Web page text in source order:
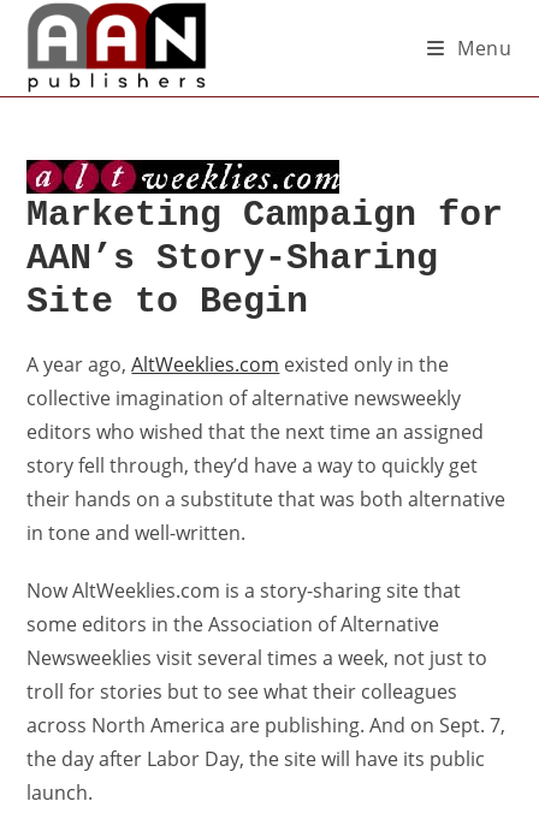
Menu
Marketing Campaign for
AAN’s Story-Sharing
Site to Begin
A year ago,AltWeeklies.com existed only in the
collective imagination of alternative newsweekly
editors who wished that the next time an assigned
story fell through, they’d have a way to quickly get
their hands on a substitute that was both alternative
in tone and well-written.
Now AltWeeklies.com is a story-sharing site that
some editors in the Association of Alternative
Newsweeklies visit several times a week, not just to
troll for stories but to see what their colleagues
across North America are publishing. And on Sept. 7,
the day after Labor Day, the site will have its public
launch.